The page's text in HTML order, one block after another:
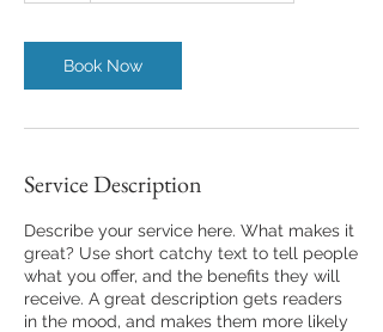
Book Now
Service Description
Describe your service here. What makes it
great? Use short catchy text to tell people
what you offer, and the benefits they will
receive. A great description gets readers
in the mood, and makes them more likely